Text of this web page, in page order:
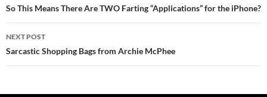
navigation
So This Means There Are TWO Farting “Applications” for the iPhone?
NEXT POST
Sarcastic Shopping Bags from Archie McPhee